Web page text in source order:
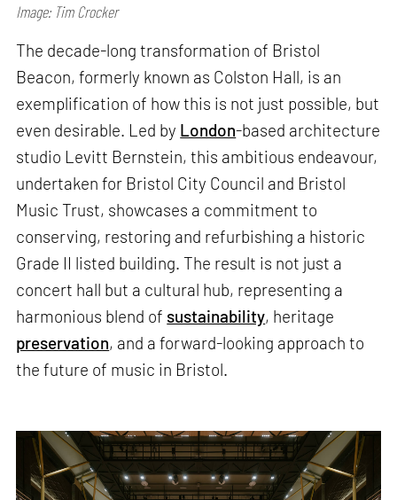
Image: Tim Crocker
The decade-long transformation of Bristol
Beacon, formerly known as Colston Hall, is an
exemplification of how this is not just possible, but
even desirable. Led by London-based architecture
studio Levitt Bernstein, this ambitious endeavour,
undertaken for Bristol City Council and Bristol
Music Trust, showcases a commitment to
conserving, restoring and refurbishing a historic
Grade II listed building. The result is not just a
concert hall but a cultural hub, representing a
harmonious blend of sustainability, heritage
preservation, and a forward-looking approach to
the future of music in Bristol.